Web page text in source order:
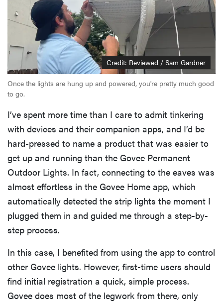
Credit: Reviewed / Sam Gardner
Once the lights are hung up and powered, you're pretty much good
to go.
I’ve spent more time than I care to admit tinkering
with devices and their companion apps, and I’d be
hard-pressed to name a product that was easier to
get up and running than the Govee Permanent
Outdoor Lights. In fact, connecting to the eaves was
almost effortless in the Govee Home app, which
automatically detected the strip lights the moment I
plugged them in and guided me through a step-by-
step process.
In this case, I benefited from using the app to control
other Govee lights. However, first-time users should
find initial registration a quick, simple process.
Govee does most of the legwork from there, only